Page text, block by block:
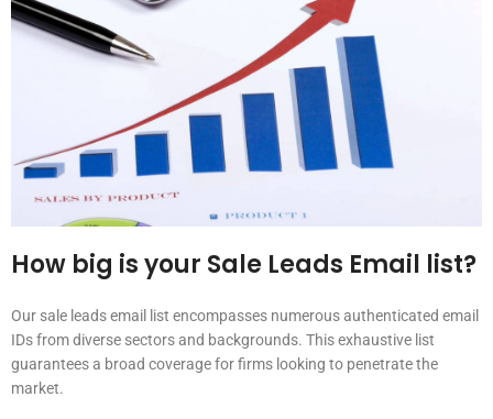
How big is your Sale Leads Email list?
Our sale leads email list encompasses numerous authenticated email
IDs from diverse sectors and backgrounds. This exhaustive list
guarantees a broad coverage for firms looking to penetrate the
market.